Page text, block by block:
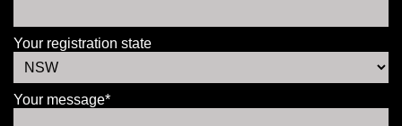
Your registration state
Your message*